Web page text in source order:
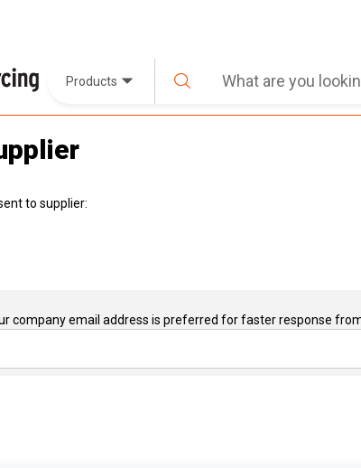
Products
to supplier:
company email address is preferred for faster response